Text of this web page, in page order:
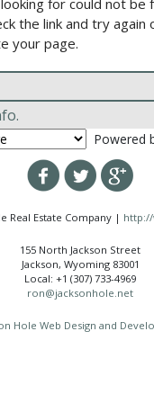
for could not be
the link and try again
your page.
Powered
Real Estate Company |
155 North Jackson Street
Jackson, Wyoming 83001
Local: +1 (307) 733-4969
ron@jacksonhole.net
Hole Web Design and